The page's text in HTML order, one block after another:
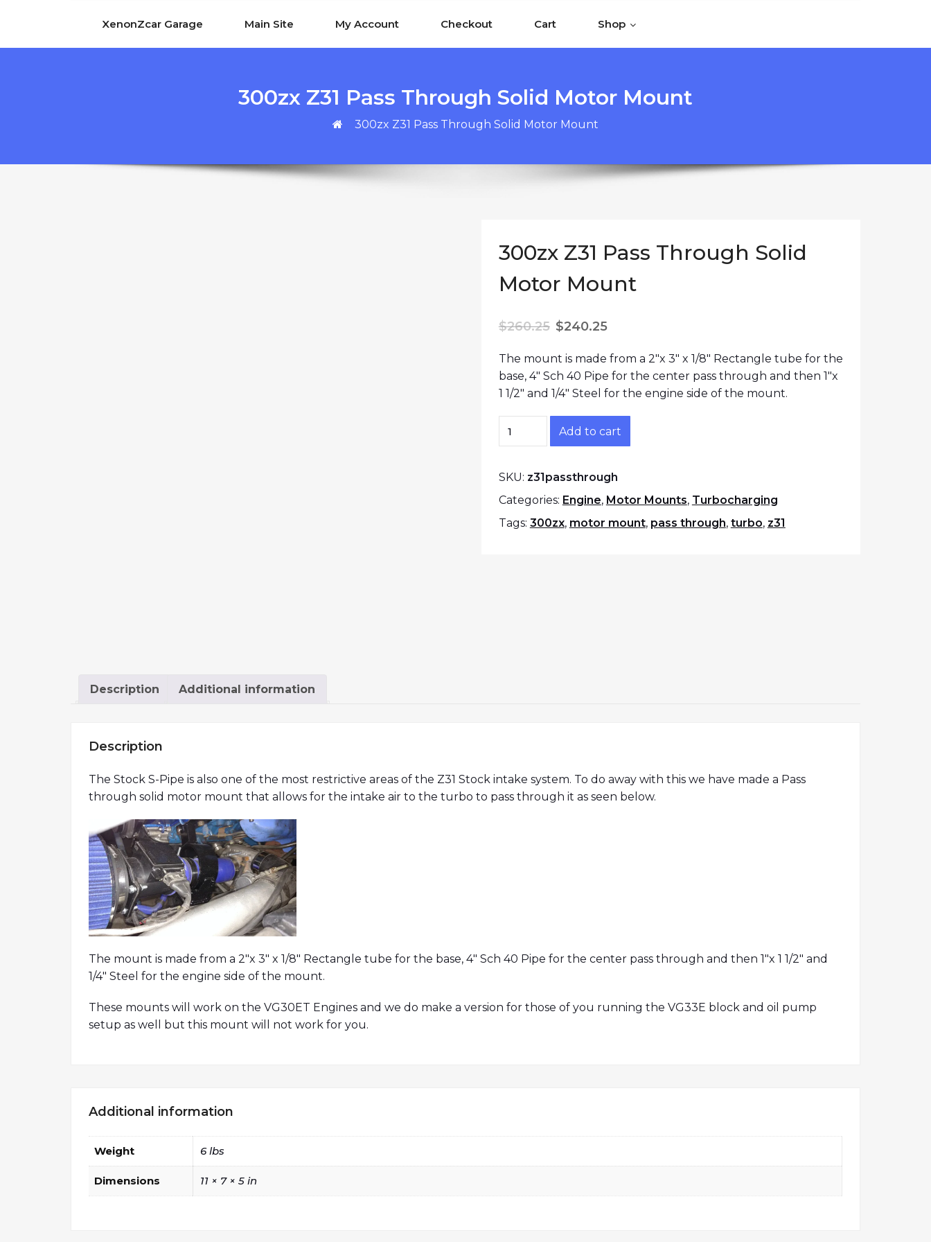
XenonZcar Garage Main Site My Account Checkout Cart Shop
300zx Z31 Pass Through Solid Motor Mount
300zx Z31 Pass Through Solid Motor Mount
300zx Z31 Pass Through Solid
Motor Mount
$260.25 Original price was: $260.25.
$240.25
The mount is made from a 2″x 3″ x 1/8″ Rectangle tube for the
base, 4″ Sch 40 Pipe for the center pass through and then 1″x
1 1/2″ and 1/4″ Steel for the engine side of the mount.
300zx Z31 Pass Through Solid Motor Mount quantity
Add to cart
SKU: z31passthrough
Categories: Engine, Motor Mounts, Turbocharging
Tags: 300zx, motor mount, pass through, turbo, z31
Description Additional information
Description
The Stock S-Pipe is also one of the most restrictive areas of the Z31 Stock intake system. To do away with this we have made a Pass
through solid motor mount that allows for the intake air to the turbo to pass through it as seen below.
The mount is made from a 2″x 3″ x 1/8″ Rectangle tube for the base, 4″ Sch 40 Pipe for the center pass through and then 1″x 1 1/2″ and
1/4″ Steel for the engine side of the mount.
These mounts will work on the VG30ET Engines and we do make a version for those of you running the VG33E block and oil pump
setup as well but this mount will not work for you.
Additional information
Weight 6 lbs
Dimensions 11 × 7 × 5 in